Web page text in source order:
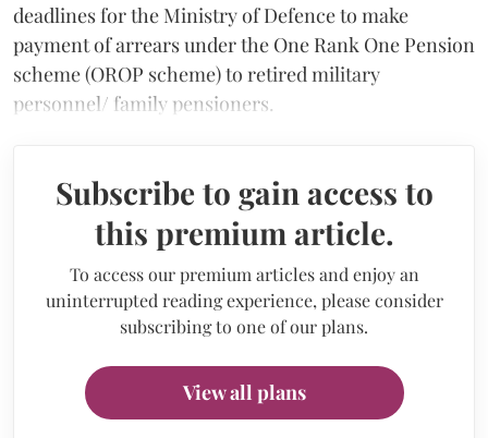
deadlines for the Ministry of Defence to make
payment of arrears under the One Rank One Pension
scheme (OROP scheme) to retired military
personnel/ family pensioners.
Subscribe to gain access to
this premium article.
To access our premium articles and enjoy an
uninterrupted reading experience, please consider
subscribing to one of our plans.
View all plans